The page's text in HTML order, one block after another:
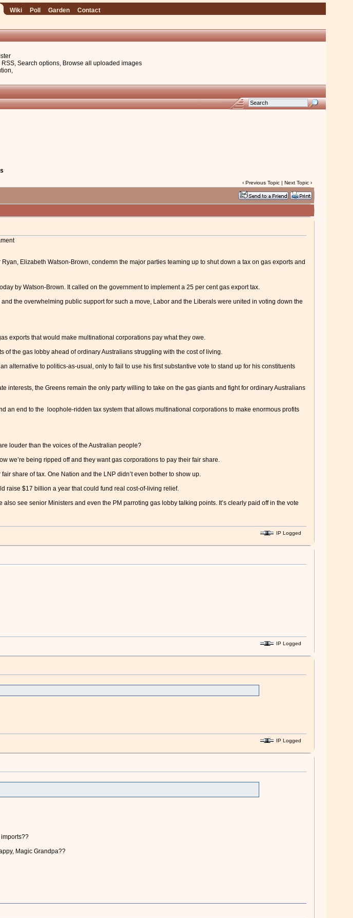
Wiki Poll Garden Contact
RSS, Search options, Browse all uploaded images
,
‹ Previous Topic| Next Topic›
Elizabeth Watson-Brown, condemn the major parties teaming up to shut down a tax on gas exports and
by Watson-Brown. It called on the government to implement a 25 per cent gas export tax.
the overwhelming public support for such a move, Labor and the Liberals were united in voting down the
exports that would make multinational corporations pay what they owe.
of the gas lobby ahead of ordinary Australians struggling with the cost of living.
alternative to politics-as-usual, only to fail to use his first substantive vote to stand up for his constituents
interests, the Greens remain the only party willing to take on the gas giants and fight for ordinary Australians
an end to the loophole-ridden tax system that allows multinational corporations to make enormous profits
louder than the voices of the Australian people?
we’re being ripped off and they want gas corporations to pay their fair share.
share of tax. One Nation and the LNP didn’t even bother to show up.
raise $17 billion a year that could fund real cost-of-living relief.
see senior Ministers and even the PM parroting gas lobby talking points. It’s clearly paid off in the vote
IP Logged
IP Logged
IP Logged
Magic Grandpa??